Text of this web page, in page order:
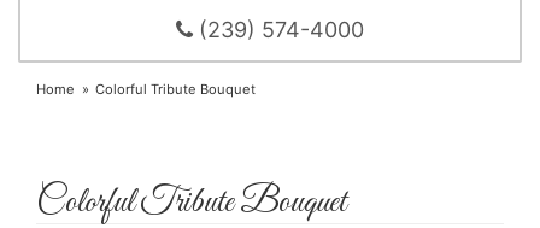
(239) 574-4000
Home Colorful Tribute Bouquet
Colorful Tribute Bouquet